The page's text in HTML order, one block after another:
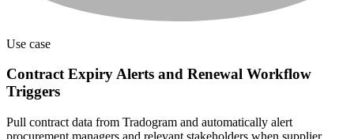
Use case
Contract Expiry Alerts and Renewal Workflow
Triggers
Pull contract data from Tradogram and automatically alert